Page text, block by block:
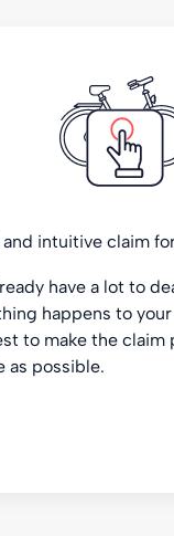
intuitive claim
have a lot to
happens to
to make the claim
as possible.